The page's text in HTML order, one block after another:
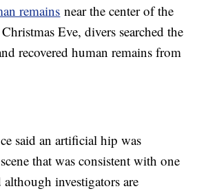
remains near the center of the
Eve, divers searched the
recovered human remains from
said an artificial hip was
that was consistent with one
investigators are